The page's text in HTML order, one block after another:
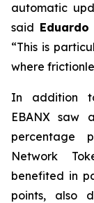
automatic
said
“This is
where
In addition
EBANX saw
percentage
Network
benefited in
points, also